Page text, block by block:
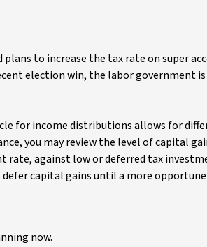
to increase the tax rate on super
election win, the labor government
for income distributions allows for
you may review the level of capital
rate, against low or deferred tax
defer capital gains until a more
now.